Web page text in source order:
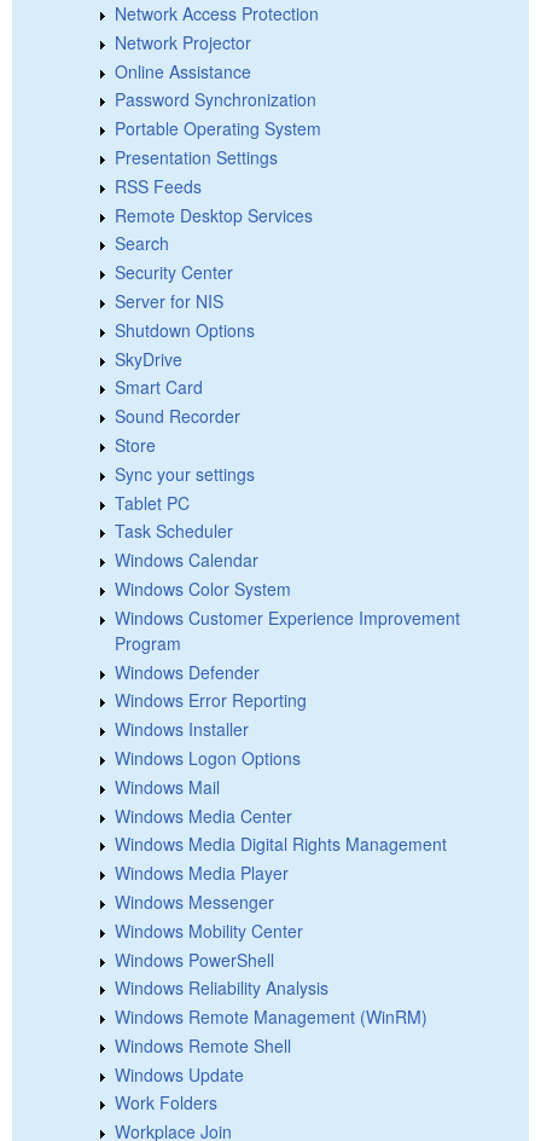
Network Access Protection
Network Projector
Online Assistance
Password Synchronization
Portable Operating System
Presentation Settings
RSS Feeds
Remote Desktop Services
Search
Security Center
Server for NIS
Shutdown Options
SkyDrive
Smart Card
Sound Recorder
Store
Sync your settings
Tablet PC
Task Scheduler
Windows Calendar
Windows Color System
Windows Customer Experience Improvement
Program
Windows Defender
Windows Error Reporting
Windows Installer
Windows Logon Options
Windows Mail
Windows Media Center
Windows Media Digital Rights Management
Windows Media Player
Windows Messenger
Windows Mobility Center
Windows PowerShell
Windows Reliability Analysis
Windows Remote Management (WinRM)
Windows Remote Shell
Windows Update
Work Folders
Workplace Join